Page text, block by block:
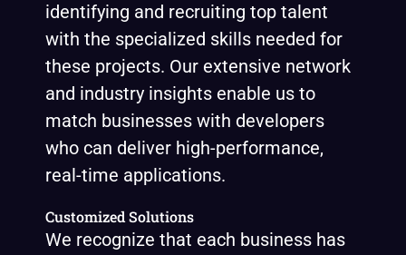
identifying and recruiting top talent
with the specialized skills needed for
these projects. Our extensive network
and industry insights enable us to
match businesses with developers
who can deliver high-performance,
real-time applications.
Customized Solutions
We recognize that each business has